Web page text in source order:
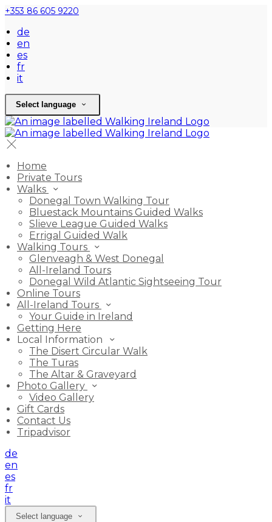
+353 86 605 9220
de
en
es
fr
it
Select language
Home
Private Tours
Walks
Donegal Town Walking Tour
Bluestack Mountains Guided Walks
Slieve League Guided Walks
Errigal Guided Walk
Walking Tours
Glenveagh & West Donegal
All-Ireland Tours
Donegal Wild Atlantic Sightseeing Tour
Online Tours
All-Ireland Tours
Your Guide in Ireland
Getting Here
Local Information
The Disert Circular Walk
The Turas
The Altar & Graveyard
Photo Gallery
Video Gallery
Gift Cards
Contact Us
Tripadvisor
de
en
es
fr
it
Select language